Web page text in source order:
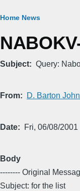
Breadcrumb
Home News
Subject Query:
From D. Barton
Date Fri, 06/08/2001
Body
-------- Original
Subject: for the list